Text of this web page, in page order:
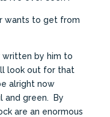
wants to get from
written by him to
look out for that
alright now
and green. By
are an enormous